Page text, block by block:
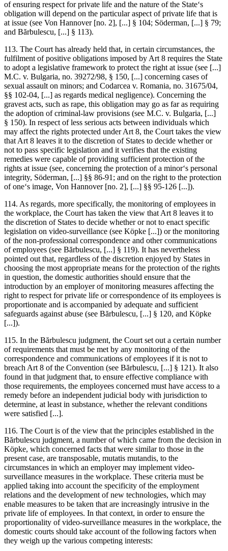
of ensuring respect for private life and the nature of the State‘s
obligation will depend on the particular aspect of private life that is
at issue (see Von Hannover[no. 2], [...] § 104; Söderman, [...] § 79;
and Bărbulescu, [...] § 113).
113. The Court has already held that, in certain circumstances, the
fulfilment of positive obligations imposed by Art 8 requires the State
to adopt a legislative framework to protect the right at issue (see [...]
M.C. v. Bulgaria, no. 39272/98, § 150, [...] concerning cases of
sexual assault on minors; and Codarcea v. Romania, no. 31675/04,
§§ 102-04, [...] as regards medical negligence). Concerning the
gravest acts, such as rape, this obligation may go as far as requiring
the adoption of criminal-law provisions (see M.C. v. Bulgaria, [...]
§ 150). In respect of less serious acts between individuals which
may affect the rights protected under Art 8, the Court takes the view
that Art 8 leaves it to the discretion of States to decide whether or
not to pass specific legislation and it verifies that the existing
remedies were capable of providing sufficient protection of the
rights at issue (see, concerning the protection of a minor‘s personal
integrity, Söderman, [...] §§ 86-91; and on the right to the protection
of one‘s image, Von Hannover[no. 2], [...] §§ 95-126 [...]).
114. As regards, more specifically, the monitoring of employees in
the workplace, the Court has taken the view that Art 8 leaves it to
the discretion of States to decide whether or not to enact specific
legislation on video-surveillance (see Köpke [...]) or the monitoring
of the non-professional correspondence and other communications
of employees (see Bărbulescu, [...] § 119). It has nevertheless
pointed out that, regardless of the discretion enjoyed by States in
choosing the most appropriate means for the protection of the rights
in question, the domestic authorities should ensure that the
introduction by an employer of monitoring measures affecting the
right to respect for private life or correspondence of its employees is
proportionate and is accompanied by adequate and sufficient
safeguards against abuse (see Bărbulescu, [...] § 120, and Köpke
[...]).
115. In the Bărbulescu judgment, the Court set out a certain number
of requirements that must be met by any monitoring of the
correspondence and communications of employees if it is not to
breach Art 8 of the Convention (see Bărbulescu, [...] § 121). It also
found in that judgment that, to ensure effective compliance with
those requirements, the employees concerned must have access to a
remedy before an independent judicial body with jurisdiction to
determine, at least in substance, whether the relevant conditions
were satisfied [...].
116. The Court is of the view that the principles established in the
Bărbulescu judgment, a number of which came from the decision in
Köpke, which concerned facts that were similar to those in the
present case, are transposable, mutatis mutandis, to the
circumstances in which an employer may implement video-
surveillance measures in the workplace. These criteria must be
applied taking into account the specificity of the employment
relations and the development of new technologies, which may
enable measures to be taken that are increasingly intrusive in the
private life of employees. In that context, in order to ensure the
proportionality of video-surveillance measures in the workplace, the
domestic courts should take account of the following factors when
they weigh up the various competing interests: